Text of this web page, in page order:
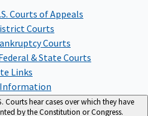
Courts of Appeals
Courts
Courts
& State Courts
Links
Information
Courts hear cases over which they have
by the Constitution or Congress.